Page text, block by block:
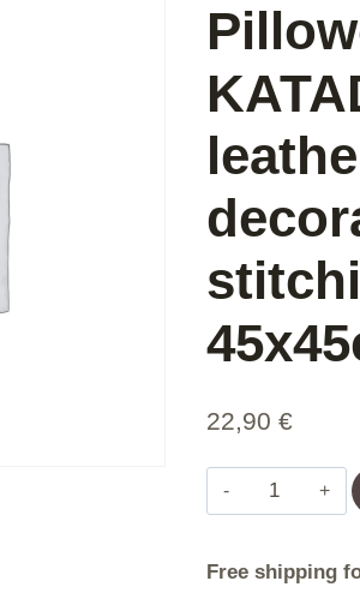
22,90€
Pillowcase
|
Free shipping